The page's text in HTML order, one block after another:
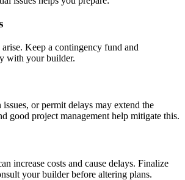
Keep a contingency fund and
with your builder.
or permit delays may extend the
good project management help mitigate this.
increase costs and cause delays. Finalize
your builder before altering plans.